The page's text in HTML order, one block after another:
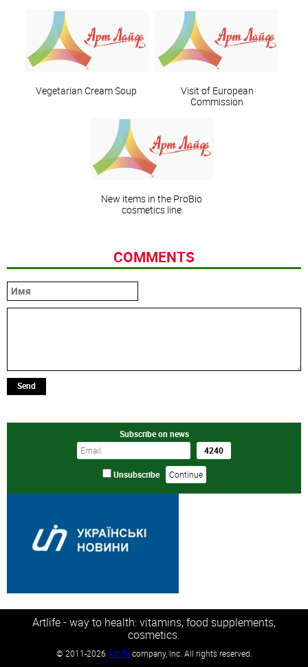
Vegetarian Cream Soup
Visit of European
Commission
New items in the ProBio
cosmetics line
COMMENTS
Send
Subscribe on news
Unsubscribe
Artlife - way to health: vitamins, food supplements,
cosmetics.
© 2011-2026 Artlifecompany, Inc. All rights reserved.